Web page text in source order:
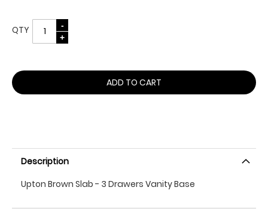
QTY
ADD TO CART
Description
Upton Brown Slab - 3 Drawers Vanity Base